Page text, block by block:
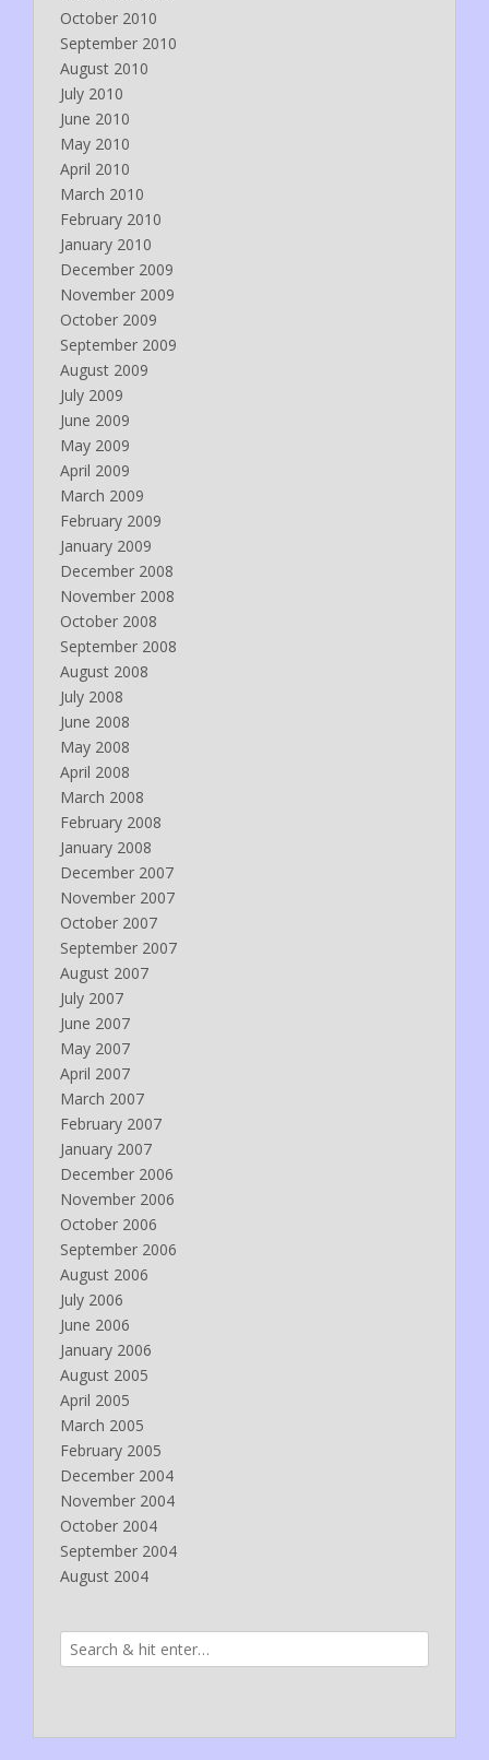
October 2010
September 2010
August 2010
July 2010
June 2010
May 2010
April 2010
March 2010
February 2010
January 2010
December 2009
November 2009
October 2009
September 2009
August 2009
July 2009
June 2009
May 2009
April 2009
March 2009
February 2009
January 2009
December 2008
November 2008
October 2008
September 2008
August 2008
July 2008
June 2008
May 2008
April 2008
March 2008
February 2008
January 2008
December 2007
November 2007
October 2007
September 2007
August 2007
July 2007
June 2007
May 2007
April 2007
March 2007
February 2007
January 2007
December 2006
November 2006
October 2006
September 2006
August 2006
July 2006
June 2006
January 2006
August 2005
April 2005
March 2005
February 2005
December 2004
November 2004
October 2004
September 2004
August 2004